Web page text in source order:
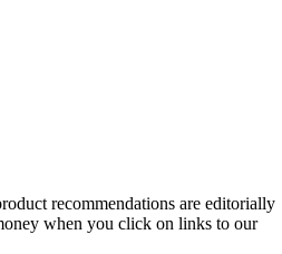
recommendations are editorially
when you click on links to our